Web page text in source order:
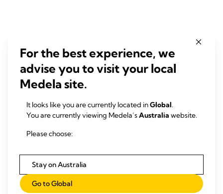
Last Name *
Job Title*
Please select
E-mail address*
For the best experience, we
advise you to visit your local
Medela site.
It looks like you are currently located inGlobal.
You are currently viewing Medela’sAustralia website.
Please choose:
Stay on Australia
Go to Global